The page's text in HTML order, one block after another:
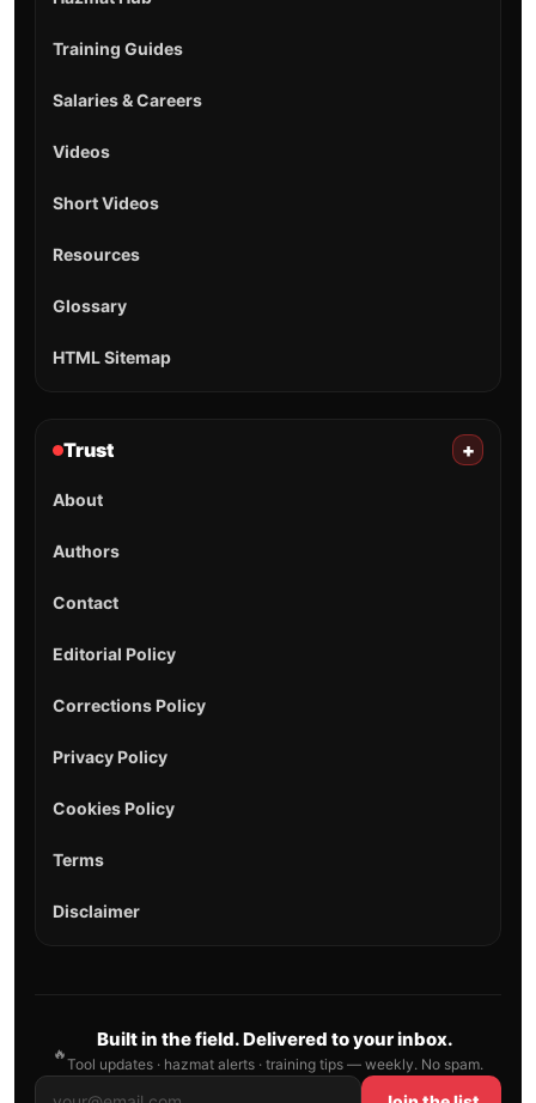
Training Guides
Salaries & Careers
Videos
Short Videos
Resources
Glossary
HTML Sitemap
Trust +
About
Authors
Contact
Editorial Policy
Corrections Policy
Privacy Policy
Cookies Policy
Terms
Disclaimer
🔥
Built in the field. Delivered to your inbox.
Tool updates · hazmat alerts · training tips — weekly. No spam.